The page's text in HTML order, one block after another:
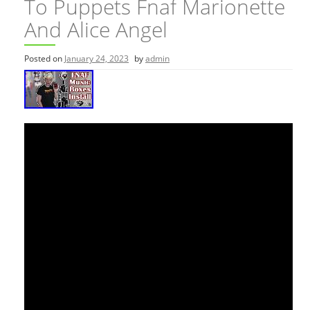
To Puppets Fnaf Marionette
And Alice Angel
Posted on January 24, 2023 byadmin